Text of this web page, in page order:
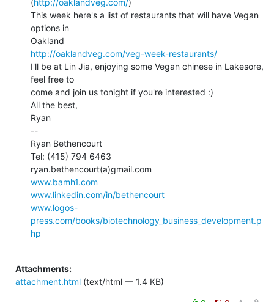
This week here's a list of restaurants that will have Vegan
options in
http://oaklandveg.com/veg-week-restaurants/
I'll be at Lin Jia, enjoying some Vegan chinese in Lakesore,
feel free to
come and join us tonight if you're interested :)
All the best,
Ryan
--
Ryan Bethencourt
Tel: (415) 794 6463
www.bamh1.com
www.linkedin.com/in/bethencourt
www.logos-
press.com/books/biotechnology_business_development.p
hp
Attachments:
attachment.html (text/html — 1.4 KB)